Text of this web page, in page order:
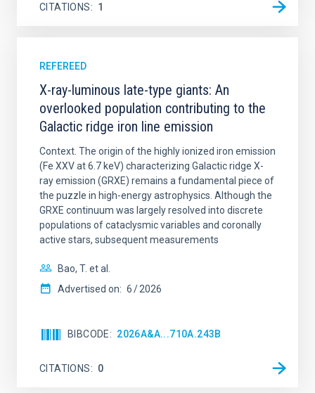
CITATIONS 1
REFEREED
X-ray-luminous late-type giants: An
overlooked population contributing to the
Galactic ridge iron line emission
Context. The origin of the highly ionized iron emission
(Fe XXV at 6.7 keV) characterizing Galactic ridge X-
ray emission (GRXE) remains a fundamental piece of
the puzzle in high-energy astrophysics. Although the
GRXE continuum was largely resolved into discrete
populations of cataclysmic variables and coronally
active stars, subsequent measurements
Bao, T. et al.
Advertised on: 6 2026
BIBCODE 2026A&A...710A.243B
CITATIONS 0